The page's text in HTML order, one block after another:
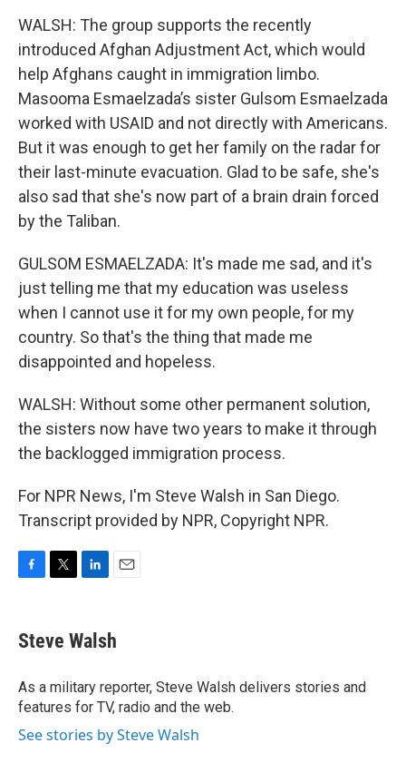
WALSH: The group supports the recently
introduced Afghan Adjustment Act, which would
help Afghans caught in immigration limbo.
Masooma Esmaelzada’s sister Gulsom Esmaelzada
worked with USAID and not directly with Americans.
But it was enough to get her family on the radar for
their last-minute evacuation. Glad to be safe, she's
also sad that she's now part of a brain drain forced
by the Taliban.
GULSOM ESMAELZADA: It's made me sad, and it's
just telling me that my education was useless
when I cannot use it for my own people, for my
country. So that's the thing that made me
disappointed and hopeless.
WALSH: Without some other permanent solution,
the sisters now have two years to make it through
the backlogged immigration process.
For NPR News, I'm Steve Walsh in San Diego.
Transcript provided by NPR, Copyright NPR.
e
b
o
k
t
t
r
k
e
I
n
i
l
Steve Walsh
As a military reporter, Steve Walsh delivers stories and
features for TV, radio and the web.
See stories by Steve Walsh